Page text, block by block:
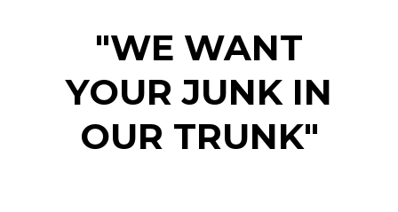
"WE WANT
YOUR JUNK IN
OUR TRUNK"